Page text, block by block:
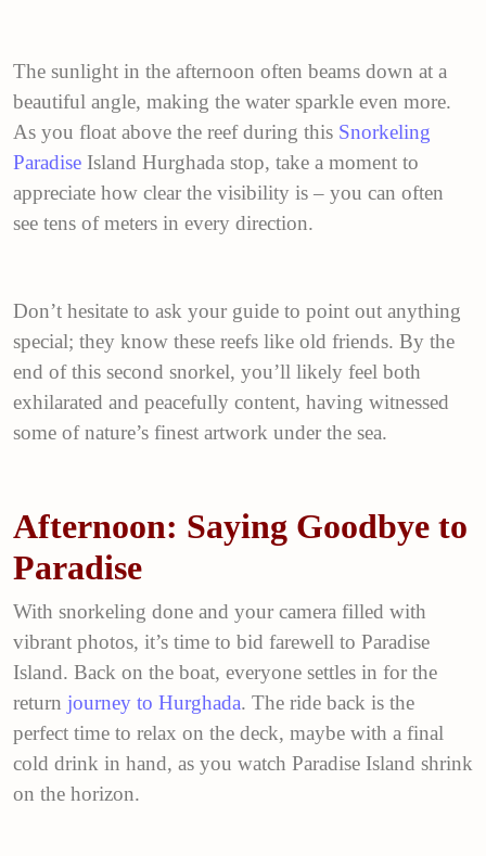
The sunlight in the afternoon often beams down at a
beautiful angle, making the water sparkle even more.
As you float above the reef during this Snorkeling
Paradise Island Hurghada stop, take a moment to
appreciate how clear the visibility is – you can often
see tens of meters in every direction.
Don’t hesitate to ask your guide to point out anything
special; they know these reefs like old friends. By the
end of this second snorkel, you’ll likely feel both
exhilarated and peacefully content, having witnessed
some of nature’s finest artwork under the sea.
Afternoon: Saying Goodbye to
Paradise
With snorkeling done and your camera filled with
vibrant photos, it’s time to bid farewell to Paradise
Island. Back on the boat, everyone settles in for the
return journey to Hurghada. The ride back is the
perfect time to relax on the deck, maybe with a final
cold drink in hand, as you watch Paradise Island shrink
on the horizon.